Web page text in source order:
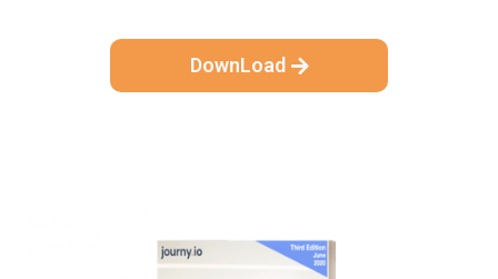
DownLoad 